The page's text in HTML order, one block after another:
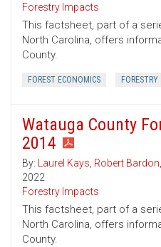
Forestry Impacts
This factsheet, part of a
North Carolina, offers
County.
FOREST ECONOMICS FORESTRY
Watauga County
2014
By: Laurel Kays, Robert Bardon,
2022
Forestry Impacts
This factsheet, part of a
North Carolina, offers
County.